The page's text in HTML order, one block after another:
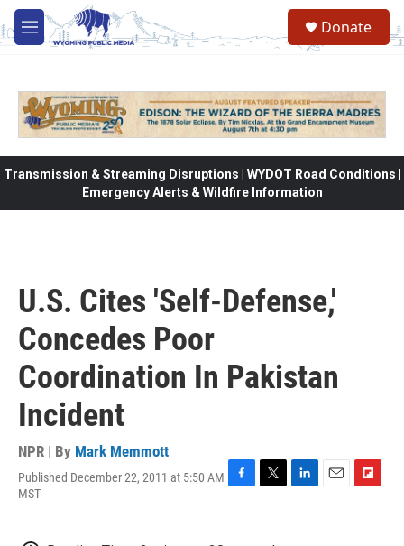
Skip to main content
M
e
Donate
Transmission & Streaming Disruptions | WYDOT Road Conditions |
Emergency Alerts & Wildfire Information
U.S. Cites 'Self-Defense,'
Concedes Poor
Coordination In Pakistan
Incident
NPR | By Mark Memmott
Published December 22, 2011 at 5:50 AM
MST